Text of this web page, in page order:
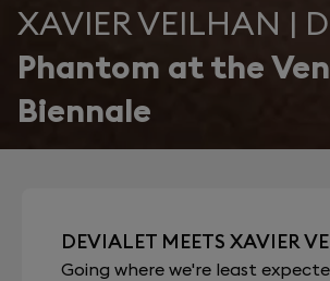
XAVIER VEILHAN |
Phantom at the
Biennale
DEVIALET MEETS XAVIER
Going where we're least